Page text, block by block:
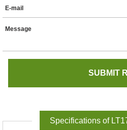
E-mail
Message
Specifications of